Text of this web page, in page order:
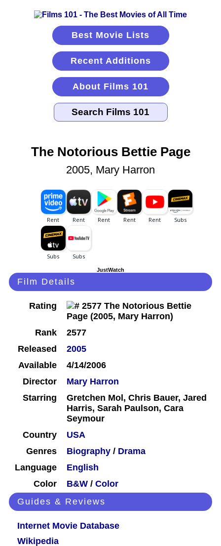
Best Movie Lists
Recent Additions
About Films 101
The Notorious Bettie Page
2005, Mary Harron
JustWatch
Film Details
Rating
Rank
2577
Released
2005
Available
4/14/2006
Director
Mary Harron
Starring
Gretchen Mol, Chris Bauer, Jared
Harris, Sarah Paulson, Cara
Seymour
Country
USA
Genres
Biography / Drama
Language
English
Color
B&W / Color
Guides & Reviews
Internet Movie Database
Wikipedia